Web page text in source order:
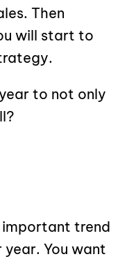
Then
will start to
to not only
important trend
You want